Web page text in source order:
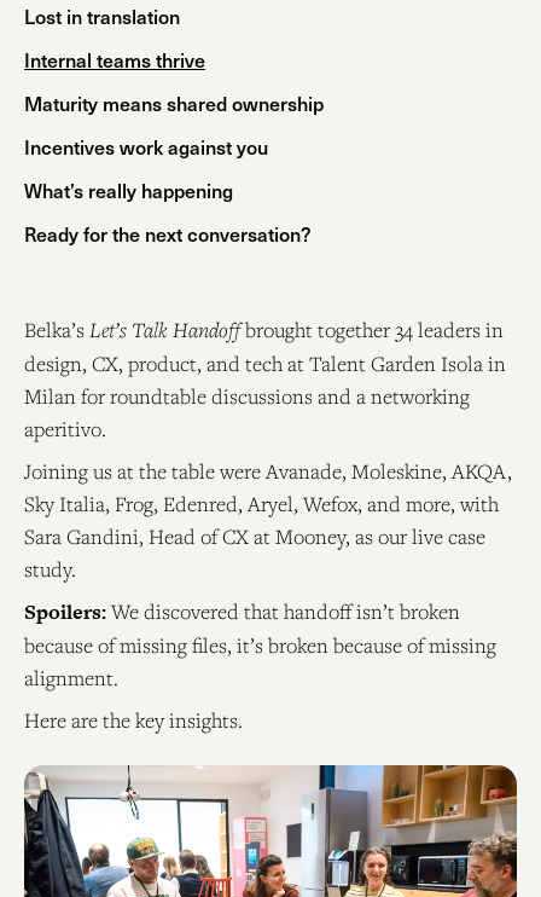
Lost in translation
Internal teams thrive
Maturity means shared ownership
Incentives work against you
What’s really happening
Ready for the next conversation?
Belka’sLet’s Talk Handoffbrought together 34 leaders in
design, CX, product, and tech at Talent Garden Isola in
Milan for roundtable discussions and a networking
aperitivo.
Joining us at the table were Avanade, Moleskine, AKQA,
Sky Italia, Frog, Edenred, Aryel, Wefox, and more, with
Sara Gandini, Head of CX at Mooney, as our live case
study.
Spoilers:We discovered that handoff isn’t broken
because of missing files, it’s broken because of missing
alignment.
Here are the key insights.